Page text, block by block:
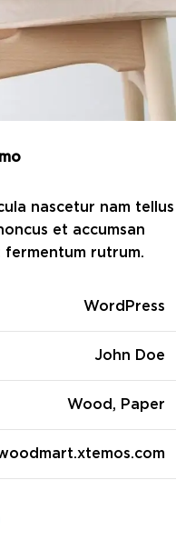
nascetur nam tellus
et accumsan
rutrum.
WordPress
John Doe
Wood, Paper